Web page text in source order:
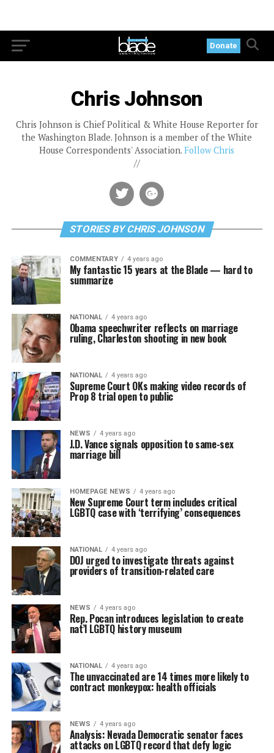
Donate
Chris Johnson
Chris Johnson is Chief Political & White House Reporter for
the Washington Blade. Johnson is a member of the White
House Correspondents' Association.Follow Chris
//
STORIES BY CHRIS JOHNSON
COMMENTARY 4 years ago
My fantastic 15 years at the Blade — hard to
summarize
NATIONAL 4 years ago
Obama speechwriter reflects on marriage
ruling, Charleston shooting in new book
NATIONAL 4 years ago
Supreme Court OKs making video records of
Prop 8 trial open to public
NEWS 4 years ago
J.D. Vance signals opposition to same-sex
marriage bill
HOMEPAGE NEWS 4 years ago
New Supreme Court term includes critical
LGBTQ case with ‘terrifying’ consequences
NATIONAL 4 years ago
DOJ urged to investigate threats against
providers of transition-related care
NEWS 4 years ago
Rep. Pocan introduces legislation to create
nat’l LGBTQ history museum
NATIONAL 4 years ago
The unvaccinated are 14 times more likely to
contract monkeypox: health officials
NEWS 4 years ago
Analysis: Nevada Democratic senator faces
attacks on LGBTQ record that defy logic